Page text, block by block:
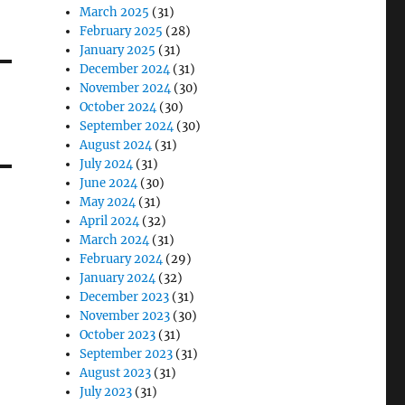
March 2025 (31)
February 2025 (28)
January 2025 (31)
December 2024(31)
November 2024(30)
October 2024(30)
September 2024(30)
August 2024(31)
July 2024(31)
June 2024(30)
May 2024(31)
April 2024(32)
March 2024(31)
February 2024(29)
January 2024(32)
December 2023 (31)
November 2023 (30)
October 2023 (31)
September 2023 (31)
August 2023 (31)
July 2023 (31)